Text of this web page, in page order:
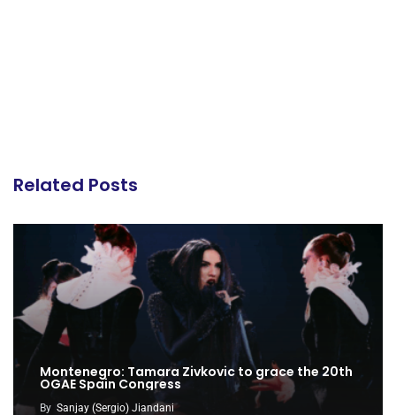
Related Posts
Montenegro: Tamara Zivkovic to grace the 20th
OGAE Spain Congress
By Sanjay (Sergio) Jiandani